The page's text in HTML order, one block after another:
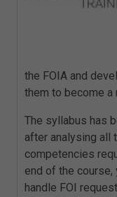
the FOIA and
them to become a
The syllabus has
after analysing all
competencies
end of the
handle FOI